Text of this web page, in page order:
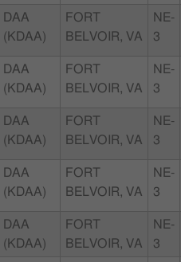
DAA
(KDAA)
FORT
BELVOIR, VA
NE-
3
DAA
(KDAA)
FORT
BELVOIR, VA
NE-
3
DAA
(KDAA)
FORT
BELVOIR, VA
NE-
3
DAA
(KDAA)
FORT
BELVOIR, VA
NE-
3
DAA
(KDAA)
FORT
BELVOIR, VA
NE-
3